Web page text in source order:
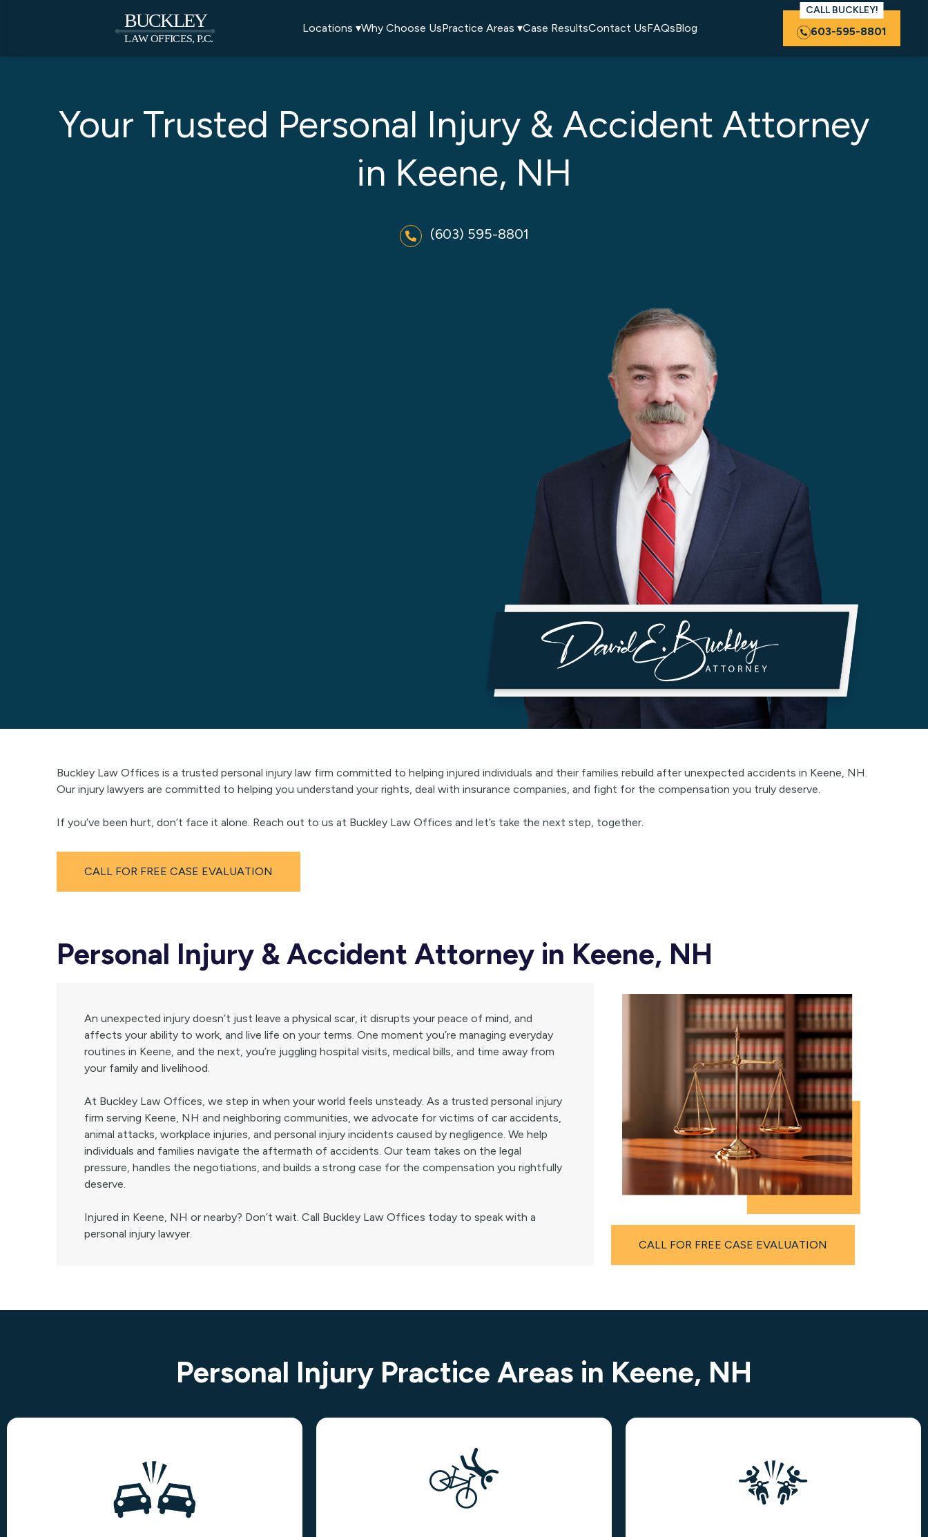
Locations ▾Why Choose UsPractice Areas ▾Case ResultsContact UsFAQsBlog
CALL BUCKLEY!
603-595-8801
Your Trusted Personal Injury & Accident Attorney
in Keene, NH
(603) 595-8801
Buckley Law Offices is a trusted personal injury law firm committed to helping injured individuals and their families rebuild after unexpected accidents in Keene, NH.
Our injury lawyers are committed to helping you understand your rights, deal with insurance companies, and fight for the compensation you truly deserve.
If you’ve been hurt, don’t face it alone. Reach out to us at Buckley Law Offices and let’s take the next step, together.
CALL FOR FREE CASE EVALUATION
Personal Injury & Accident Attorney in Keene, NH
An unexpected injury doesn’t just leave a physical scar, it disrupts your peace of mind, and
affects your ability to work, and live life on your terms. One moment you’re managing everyday
routines in Keene, and the next, you’re juggling hospital visits, medical bills, and time away from
your family and livelihood.
At Buckley Law Offices, we step in when your world feels unsteady. As a trusted personal injury
firm serving Keene, NH and neighboring communities, we advocate for victims of car accidents,
animal attacks, workplace injuries, and personal injury incidents caused by negligence. We help
individuals and families navigate the aftermath of accidents. Our team takes on the legal
pressure, handles the negotiations, and builds a strong case for the compensation you rightfully
deserve.
Injured in Keene, NH or nearby? Don’t wait. Call Buckley Law Offices today to speak with a
personal injury lawyer.
CALL FOR FREE CASE EVALUATION
Personal Injury Practice Areas in Keene, NH